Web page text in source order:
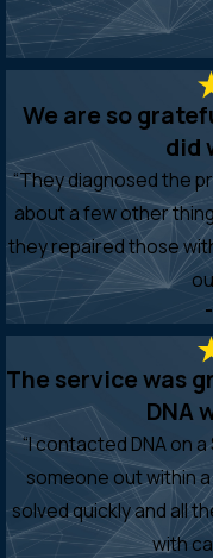
We are so
did
“They diagnosed the
about a few other
they repaired those
The service was
DNA
“I contacted DNA on
someone out within
solved quickly and all
with